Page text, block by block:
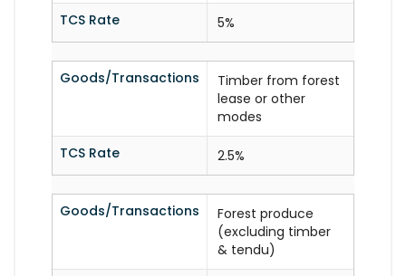
TCS Rate
5%
Goods/Transactions
Timber from forest
lease or other
modes
TCS Rate
2.5%
Goods/Transactions
Forest produce
(excluding timber
& tendu)